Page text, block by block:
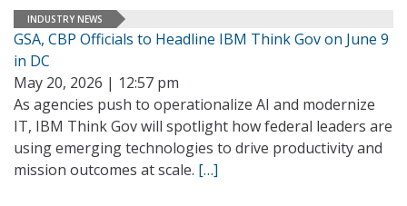
INDUSTRY NEWS
GSA, CBP Officials to Headline IBM Think Gov on June 9
in DC
May 20, 2026 | 12:57 pm
As agencies push to operationalize AI and modernize
IT, IBM Think Gov will spotlight how federal leaders are
using emerging technologies to drive productivity and
mission outcomes at scale. […]